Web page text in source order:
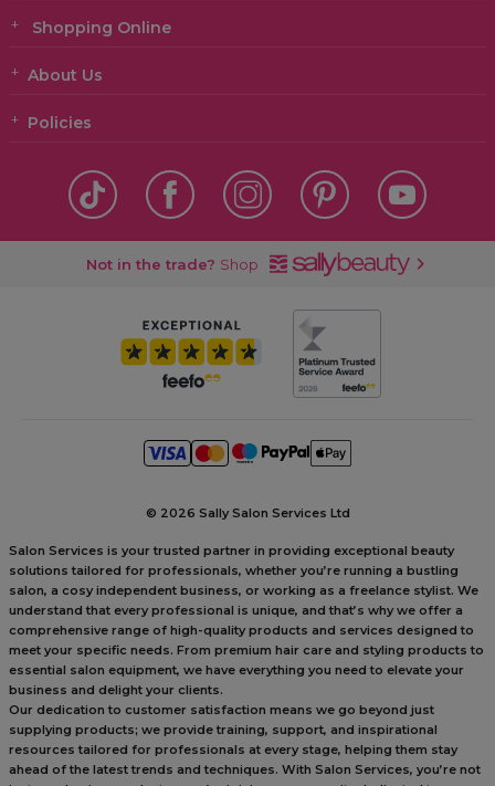
Shopping Online
About Us
Policies
Not in the trade? Shop
© 2026 Sally Salon Services Ltd
Salon Services is your trusted partner in providing exceptional beauty
solutions tailored for professionals, whether you’re running a bustling
salon, a cosy independent business, or working as a freelance stylist. We
understand that every professional is unique, and that’s why we offer a
comprehensive range of high-quality products and services designed to
meet your specific needs. From premium hair care and styling products to
essential salon equipment, we have everything you need to elevate your
business and delight your clients.
Our dedication to customer satisfaction means we go beyond just
supplying products; we provide training, support, and inspirational
resources tailored for professionals at every stage, helping them stay
ahead of the latest trends and techniques. With Salon Services, you’re not